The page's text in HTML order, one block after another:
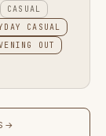
CASUAL
CASUAL
OUT
→